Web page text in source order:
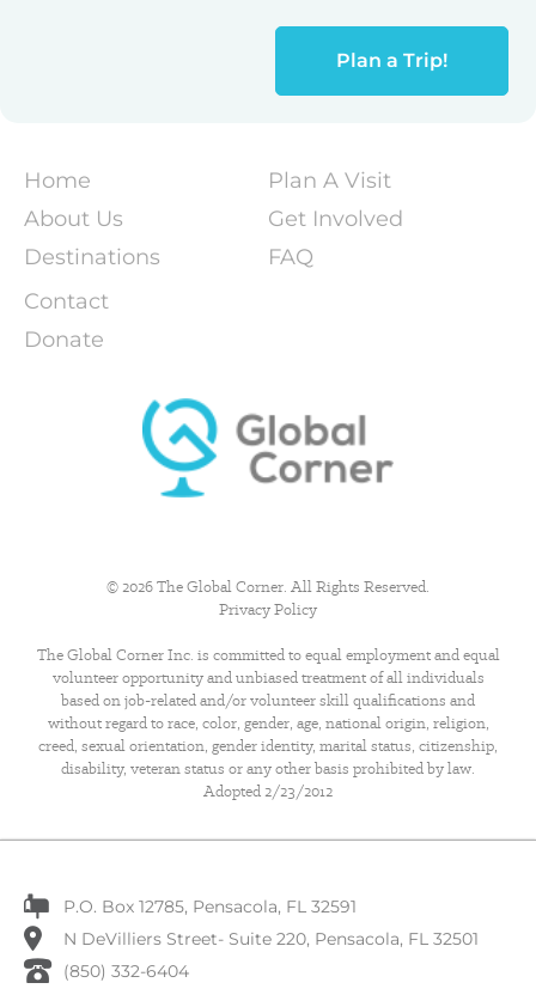
Plan a Trip!
Home
About Us
Destinations
Plan A Visit
Get Involved
FAQ
Contact
Donate
© 2026 The Global Corner. All Rights Reserved.
Privacy Policy
The Global Corner Inc. is committed to equal employment and equal
volunteer opportunity and unbiased treatment of all individuals
based on job-related and/or volunteer skill qualifications and
without regard to race, color, gender, age, national origin, religion,
creed, sexual orientation, gender identity, marital status, citizenship,
disability, veteran status or any other basis prohibited by law.
Adopted 2/23/2012
P.O. Box 12785, Pensacola, FL 32591
N DeVilliers Street- Suite 220, Pensacola, FL 32501
(850) 332-6404